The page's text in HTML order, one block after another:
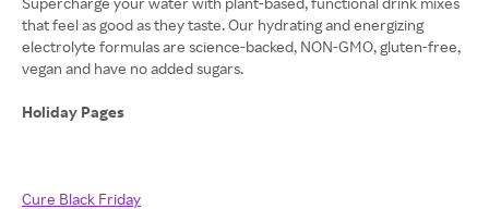
that feel as good as they taste. Our hydrating and energizing
electrolyte formulas are science-backed, NON-GMO, gluten-free,
vegan and have no added sugars.
Holiday Pages
Cure Black Friday